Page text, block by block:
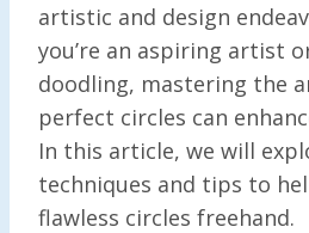
artistic and design
you’re an aspiring artist
doodling, mastering the
perfect circles can
In this article, we will
techniques and tips to
flawless circles freehand.